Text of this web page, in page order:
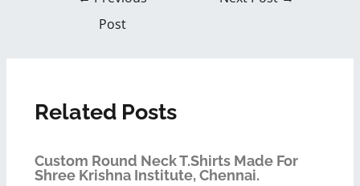
Post
Related Posts
Custom Round Neck T.Shirts Made For
Shree Krishna Institute, Chennai.